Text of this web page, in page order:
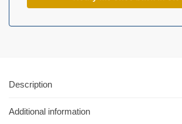
Description
Additional information